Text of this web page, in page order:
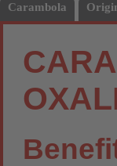
Carambola